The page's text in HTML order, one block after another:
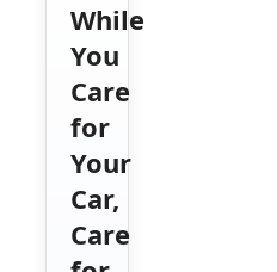
While
You
Care
for
Your
Car,
Care